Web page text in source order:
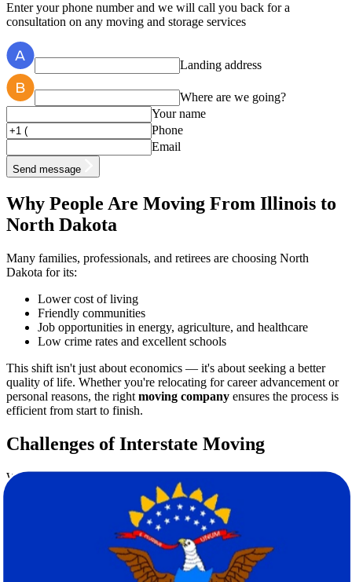
Enter your phone number and we will call you back for a
consultation on any moving and storage services
Landing address
Where are we going?
Your name
Phone
Email
Send message
Why People Are Moving From Illinois to
North Dakota
Many families, professionals, and retirees are choosing North
Dakota for its:
Lower cost of living
Friendly communities
Job opportunities in energy, agriculture, and healthcare
Low crime rates and excellent schools
This shift isn't just about economics — it's about seeking a better
quality of life. Whether you're relocating for career advancement or
personal reasons, the right moving company ensures the process is
efficient from start to finish.
Challenges of Interstate Moving
While the decision to move can be exciting, the logistics can be
overwhelming. Here are a few common obstacles people face:
Time-consuming packing and sorting
Risk of property damage during transit
Managing timelines between leaving one state and arriving in
Budgeting and unexpected moving costs